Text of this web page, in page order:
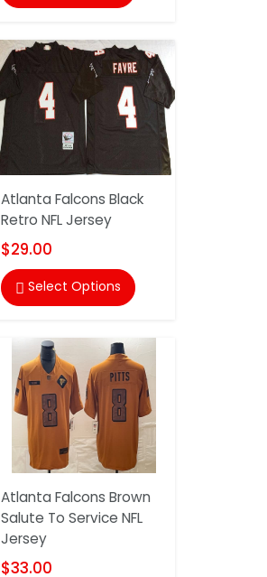
Atlanta Falcons Black
Retro NFL Jersey
$29.00
 Select Options
Atlanta Falcons Brown
Salute To Service NFL
Jersey
$33.00